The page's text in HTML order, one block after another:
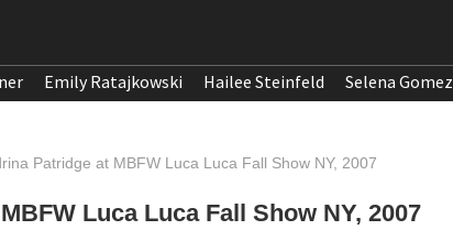
Emily Ratajkowski Hailee Steinfeld Selena Gomez
Patridge at MBFW Luca Luca Fall Show NY, 2007
Luca Luca Fall Show NY, 2007